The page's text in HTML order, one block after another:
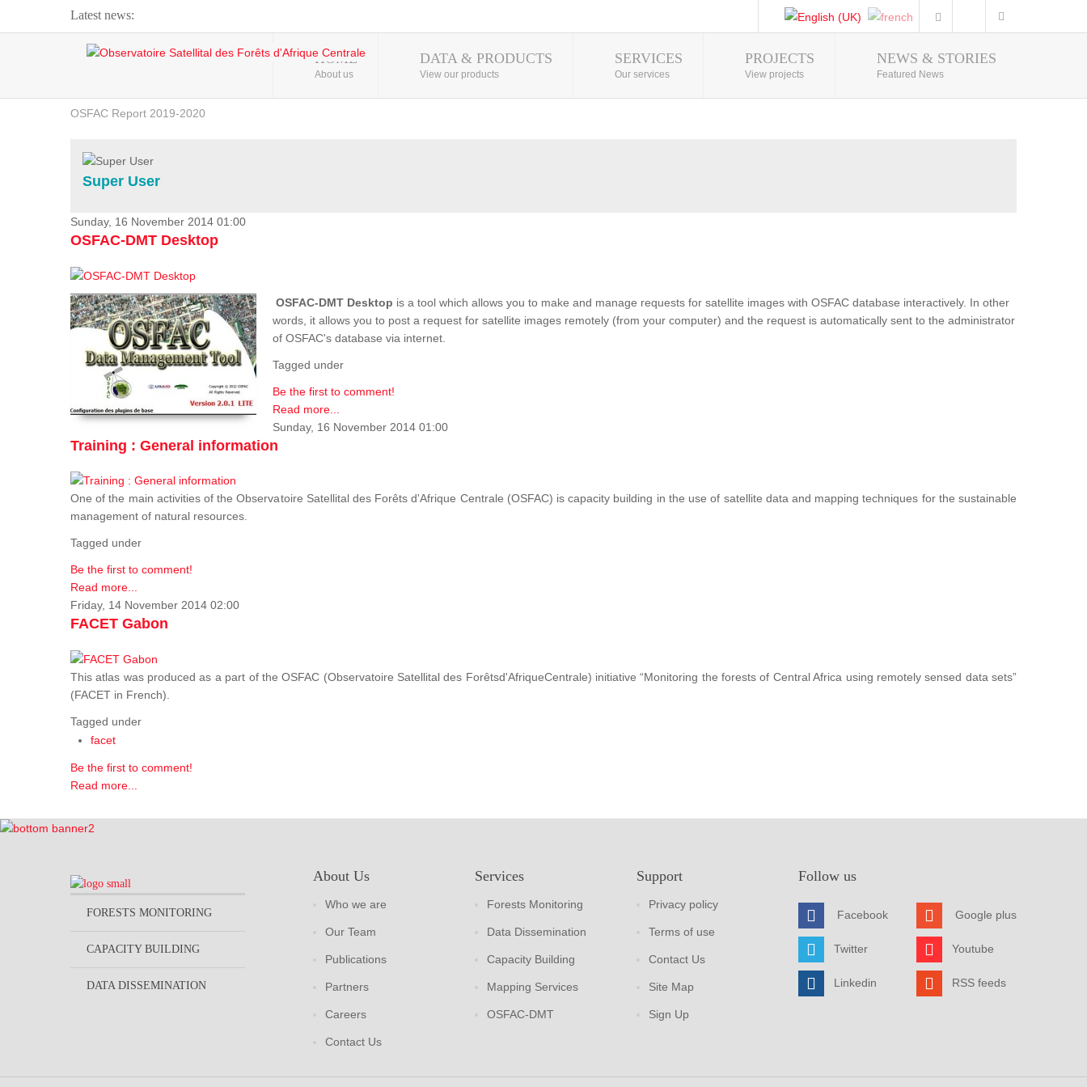
Latest news:
Webinar about Large Scale Monitoring and Land ...
OSFAC Video - Addressing climate change from the ...
OSFAC Report 2019-2020
Flooding and Erosion in Kinshasa - Open Cities ...
Photo Gallery
HOME
About us
DATA & PRODUCTS
View our products
SERVICES
Our services
PROJECTS
View projects
NEWS & STORIES
Featured News
Super User
Sunday, 16 November 2014 01:00
OSFAC-DMT Desktop
OSFAC-DMT Desktop is a tool which allows you to make and manage requests for satellite images with OSFAC database interactively. In other
words, it allows you to post a request for satellite images remotely (from your computer) and the request is automatically sent to the administrator
of OSFAC's database via internet.
Tagged under
Be the first to comment!
Read more...
Sunday, 16 November 2014 01:00
Training : General information
One of the main activities of the Observatoire Satellital des Forêts d'Afrique Centrale (OSFAC) is capacity building in the use of satellite data and mapping techniques for the sustainable
management of natural resources.
Tagged under
Be the first to comment!
Read more...
Friday, 14 November 2014 02:00
FACET Gabon
This atlas was produced as a part of the OSFAC (Observatoire Satellital des Forêtsd'AfriqueCentrale) initiative “Monitoring the forests of Central Africa using remotely sensed data sets”
(FACET in French).
Tagged under
facet
Be the first to comment!
Read more...
FORESTS MONITORING
CAPACITY BUILDING
DATA DISSEMINATION
About Us
Who we are
Our Team
Publications
Partners
Careers
Contact Us
Services
Forests Monitoring
Data Dissemination
Capacity Building
Mapping Services
OSFAC-DMT
Support
Privacy policy
Terms of use
Contact Us
Site Map
Sign Up
Follow us
Facebook
Twitter
Linkedin
Google plus
Youtube
RSS feeds